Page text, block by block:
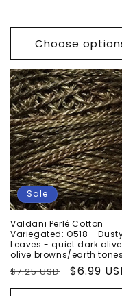
Choose
Sale
Valdani Perlé Cotton
Variegated: O518 -
Leaves - quiet dark
olive browns/earth tones
Regular
price
$7.25 USD
Sale
price
$6.99